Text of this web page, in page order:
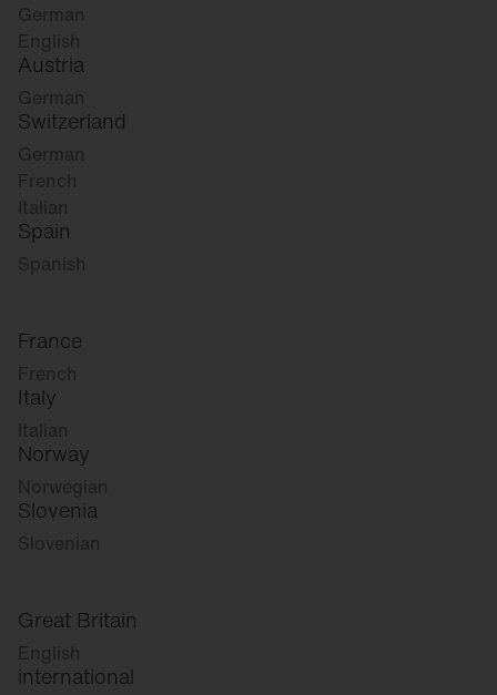
German
English
Austria
German
Switzerland
German
French
Italian
Spain
Spanish
France
French
Italy
Italian
Norway
Norwegian
Slovenia
Slovenian
Great Britain
English
international